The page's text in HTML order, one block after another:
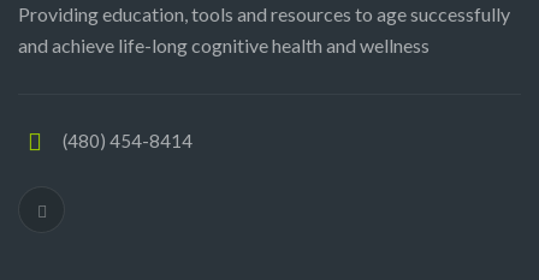
Providing education, tools and resources to age successfully
and achieve life-long cognitive health and wellness
(480) 454-8414